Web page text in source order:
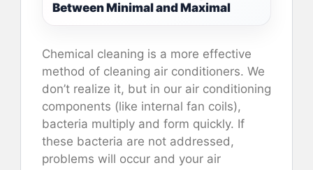
Between Minimal and Maximal
Chemical cleaning is a more effective
method of cleaning air conditioners. We
don’t realize it, but in our air conditioning
components (like internal fan coils),
bacteria multiply and form quickly. If
these bacteria are not addressed,
problems will occur and your air